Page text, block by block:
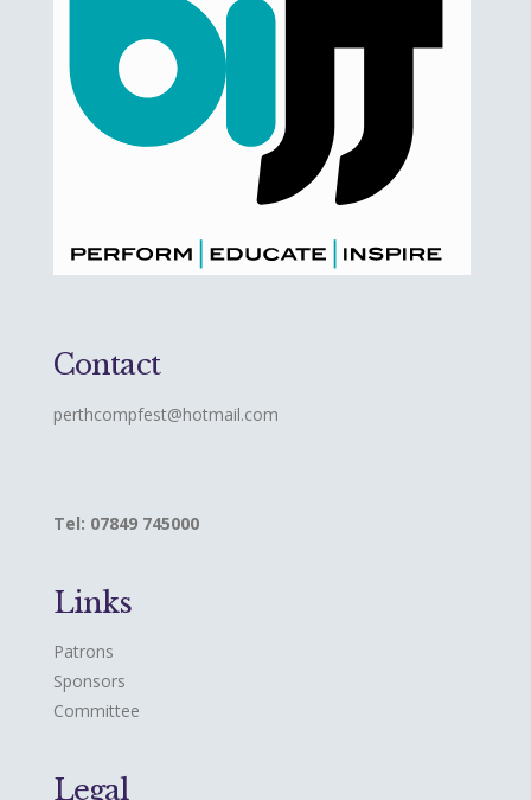
Contact
perthcompfest@hotmail.com
Tel: 07849 745000
Links
Patrons
Sponsors
Committee
Legal